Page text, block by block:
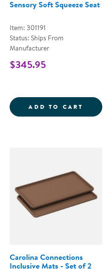
DOUBLE MITE SAND
Sensory Soft Squeeze Seat
Item: 301191
Status: Ships From
Manufacturer
$345.95
ADD TO CART
Carolina Connections
Inclusive Mats - Set of 2